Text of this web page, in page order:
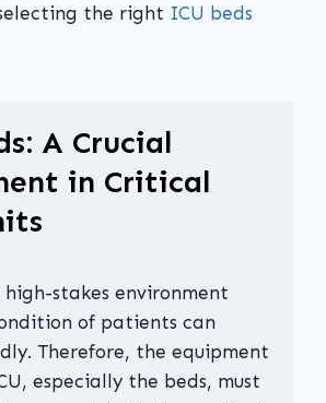
the right ICU beds
A Crucial
in Critical
high-stakes environment
of patients can
Therefore, the equipment
especially the beds, must